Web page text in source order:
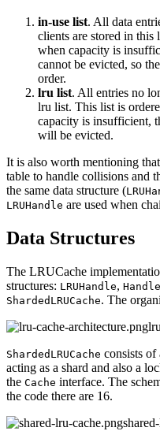
in-use list. All data
clients are stored in this
when capacity is
cannot be evicted, so
order.
lru list. All entries no
lru list. This list is
capacity is insufficient,
will be evicted.
It is also worth mentioning
table to handle collisions and
the same data structure (
LRUHandle are used when
Data Structures
The LRUCache
structures: LRUHandle,
ShardedLRUCache. The
ShardedLRUCache consists of
acting as a shard and also a
the Cache interface. The
the code there are 16.